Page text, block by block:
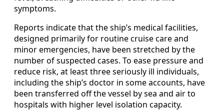
symptoms.
Reports indicate that the ship’s medical facilities,
designed primarily for routine cruise care and
minor emergencies, have been stretched by the
number of suspected cases. To ease pressure and
reduce risk, at least three seriously ill individuals,
including the ship’s doctor in some accounts, have
been transferred off the vessel by sea and air to
hospitals with higher level isolation capacity.